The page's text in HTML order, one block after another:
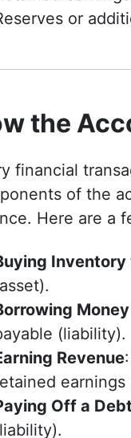
or
the
financial
of the
Here are a
Inventory
(liability).
Revenue
earnings
Off a Debt